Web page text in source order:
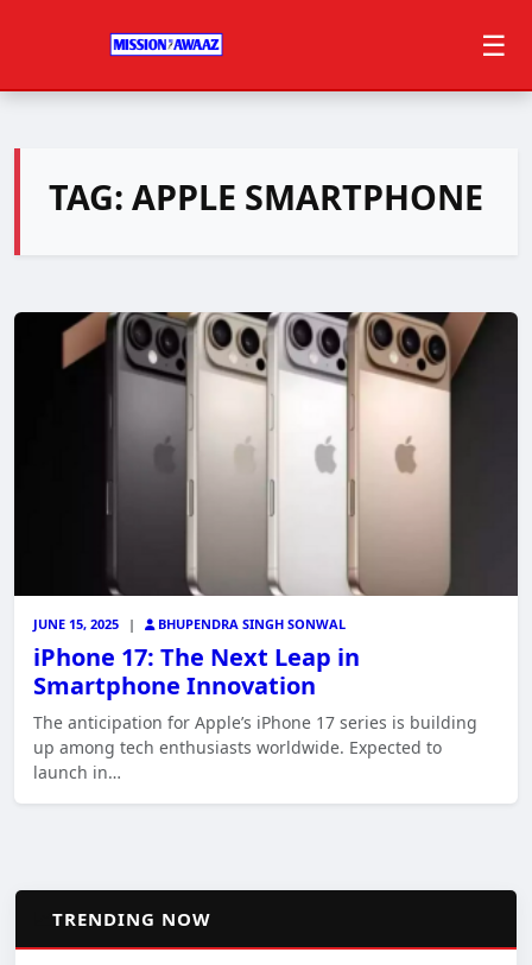
☰
TAG: APPLE SMARTPHONE
JUNE 15, 2025 | BHUPENDRA SINGH SONWAL
iPhone 17: The Next Leap in
Smartphone Innovation
The anticipation for Apple’s iPhone 17 series is building
up among tech enthusiasts worldwide. Expected to
launch in…
TRENDING NOW